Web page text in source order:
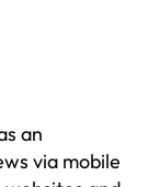
an
via mobile